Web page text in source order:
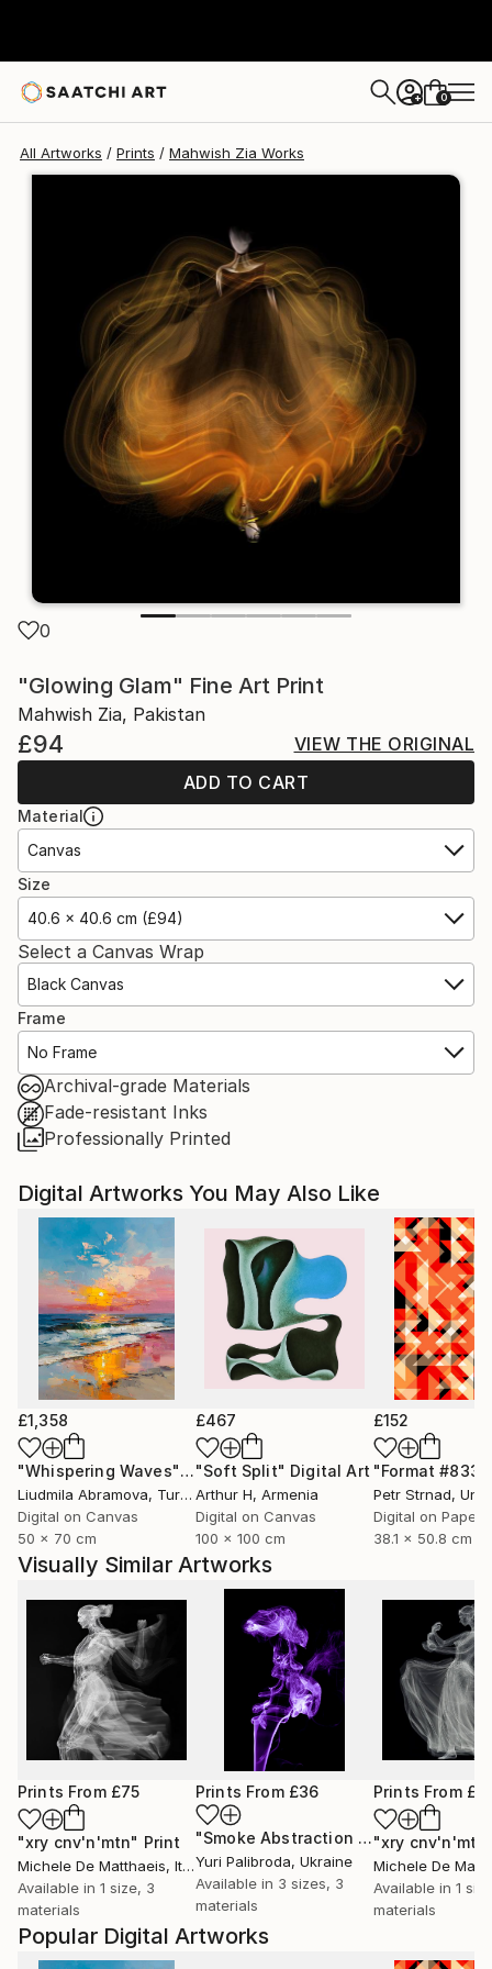
+ 0
All Artworks Prints Mahwish Zia Works
0
"Glowing Glam" Fine Art Print
Mahwish Zia, Pakistan
£94
VIEW THE ORIGINAL
ADD TO CART
Material
Canvas
Size
40.6 x 40.6 cm (£94)
Select a Canvas Wrap
Black Canvas
Frame
No Frame
Archival-grade Materials
Fade-resistant Inks
Professionally Printed
Popular Digital Artworks
Digital Artworks You May Also Like
£1,358
"Whispering Waves"Digital Art
Liudmila Abramova, Turkey
Digital on Canvas
50 x 70 cm
£467
"Soft Split" Digital Art
Arthur H, Armenia
Digital on Canvas
100 x 100 cm
£152
"Format #833"
Petr Strnad,
Digital on Paper
38.1 x 50.8 cm
Visually Similar Artworks
Prints From £75
"xry cnv'n'mtn" Print
Michele De Matthaeis, Italy
Available in 1 size, 3
materials
Prints From £36
"Smoke Abstraction 39" Print
Yuri Palibroda, Ukraine
Available in 3 sizes, 3
materials
Prints From
"xry
Michele De
Available in 1
materials